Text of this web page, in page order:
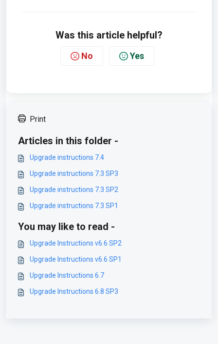
Was this article helpful?
No Yes
Print
Articles in this folder -
Upgrade instructions 7.4
Upgrade instructions 7.3 SP3
Upgrade instructions 7.3 SP2
Upgrade instructions 7.3 SP1
You may like to read -
Upgrade Instructions v6.6 SP2
Upgrade Instructions v6.6 SP1
Upgrade Instructions 6.7
Upgrade Instructions 6.8 SP3